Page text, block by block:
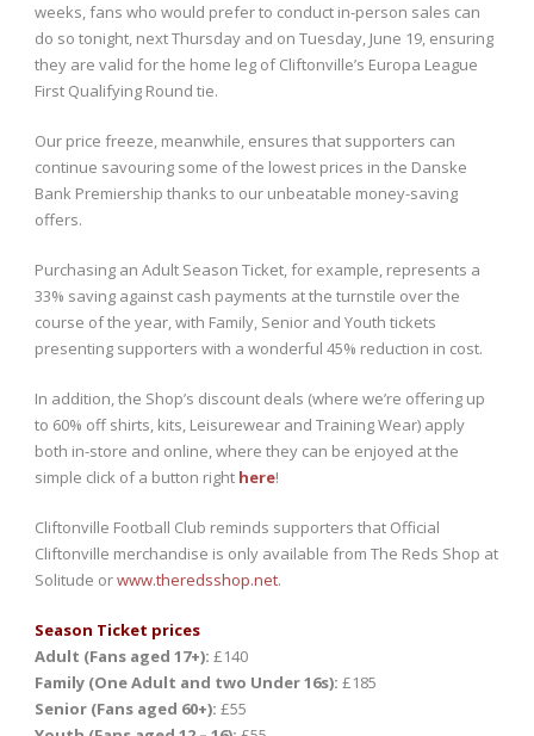
weeks, fans who would prefer to conduct in-person sales can
do so tonight, next Thursday and on Tuesday, June 19, ensuring
they are valid for the home leg of Cliftonville’s Europa League
First Qualifying Round tie.
Our price freeze, meanwhile, ensures that supporters can
continue savouring some of the lowest prices in the Danske
Bank Premiership thanks to our unbeatable money-saving
offers.
Purchasing an Adult Season Ticket, for example, represents a
33% saving against cash payments at the turnstile over the
course of the year, with Family, Senior and Youth tickets
presenting supporters with a wonderful 45% reduction in cost.
In addition, the Shop’s discount deals (where we’re offering up
to 60% off shirts, kits, Leisurewear and Training Wear) apply
both in-store and online, where they can be enjoyed at the
simple click of a button right here!
Cliftonville Football Club reminds supporters that Official
Cliftonville merchandise is only available from The Reds Shop at
Solitude orwww.theredsshop.net.
Season Ticket prices
Adult (Fans aged 17+): £140
Family (One Adult and two Under 16s): £185
Senior (Fans aged 60+): £55